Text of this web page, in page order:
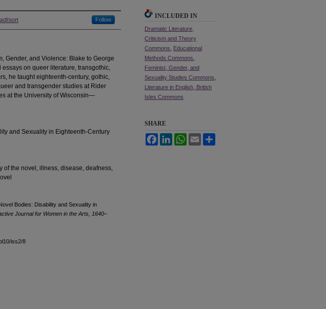
Follow
Gender, and Violence: Blake to George
on queer literature, transgothic,
he taught eighteenth-century, gothic,
and transgender studies at Rider
at the University of Wisconsin—
and Sexuality in Eighteenth-Century
of the novel, illness, disease, deafness,
Bodies: Disability and Sexuality in
Journal for Women in the Arts, 1640–
iss2/8
INCLUDED IN
Dramatic Literature,
Criticism and Theory
Commons
Educational
Methods Commons
Feminist, Gender, and
Sexuality Studies Commons
Literature in English, British
Isles Commons
SHARE
FacebookLinkedInWhatsApp
Email